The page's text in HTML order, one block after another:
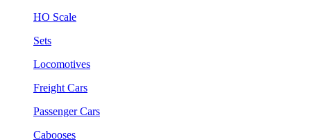
HO Scale
Sets
Locomotives
Freight Cars
Passenger Cars
Cabooses